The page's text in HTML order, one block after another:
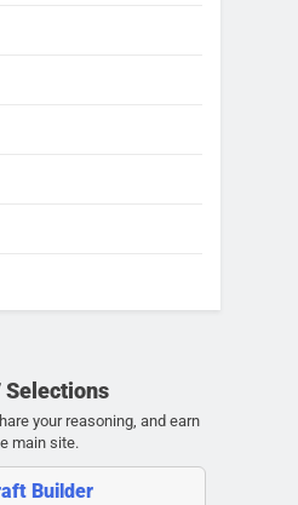
Selections
your reasoning, and earn
main site.
Builder